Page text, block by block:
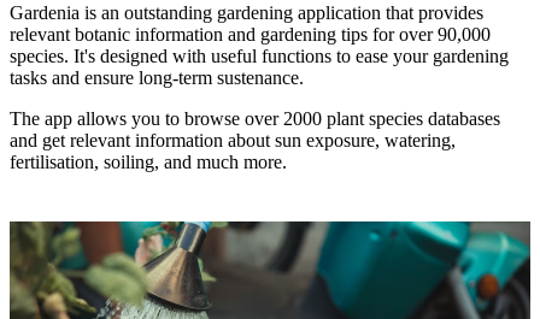
Gardenia is an outstanding gardening application that provides
relevant botanic information and gardening tips for over 90,000
species. It's designed with useful functions to ease your gardening
tasks and ensure long-term sustenance.
The app allows you to browse over 2000 plant species databases
and get relevant information about sun exposure, watering,
fertilisation, soiling, and much more.